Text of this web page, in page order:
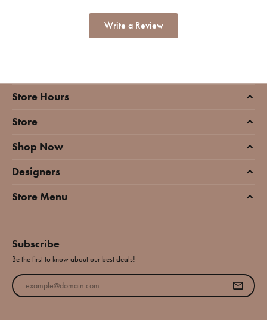
Write a Review
Store Hours
Store
Shop Now
Designers
Store Menu
Subscribe
Be the first to know about our best deals!
Enter your email address